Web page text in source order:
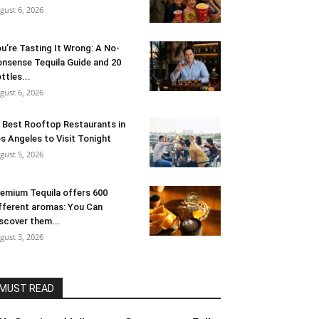
6, 2026
Tasting It Wrong: A No-
Tequila Guide and 20
6, 2026
Best Rooftop Restaurants in
Angeles to Visit Tonight
5, 2026
Tequila offers 600
aromas: You Can
them...
3, 2026
MUST READ